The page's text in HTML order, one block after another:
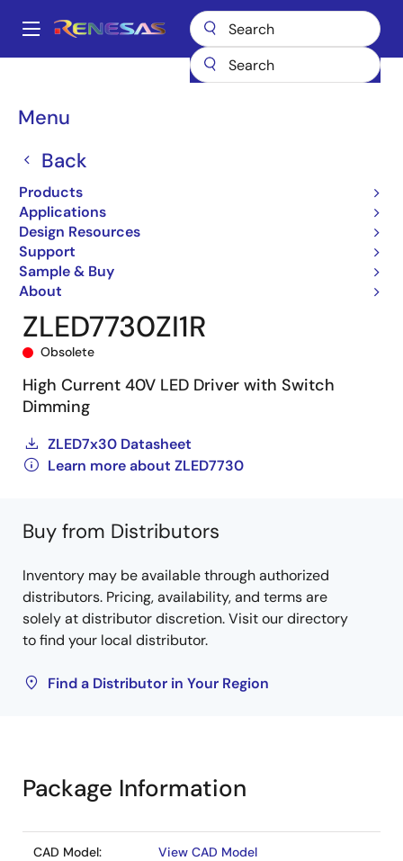
main
Main
Menu
Back
Products
Applications
Design Resources
Support
Sample & Buy
About
Breadcrumb
ZLED7730 ZLED7730ZI1R
ZLED7730ZI1R
Obsolete
High Current 40V LED Driver with Switch
Dimming
ZLED7x30 Datasheet
Learn more about ZLED7730
Buy from Distributors
Inventory may be available through authorized
distributors. Pricing, availability, and terms are
solely at distributor discretion. Visit our directory
to find your local distributor.
Find a Distributor in Your Region
Package Information
CAD Model: View CAD Model